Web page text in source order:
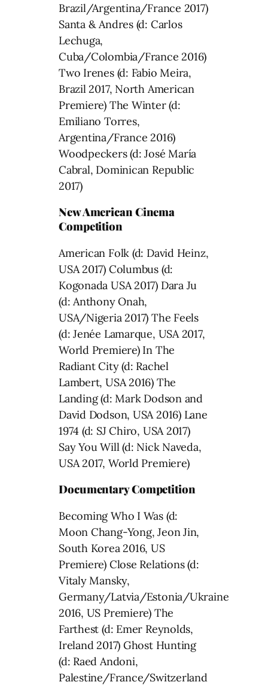
Brazil/Argentina/France 2017)
Santa & Andres (d: Carlos
Lechuga,
Cuba/Colombia/France 2016)
Two Irenes (d: Fabio Meira,
Brazil 2017, North American
Premiere) The Winter (d:
Emiliano Torres,
Argentina/France 2016)
Woodpeckers (d: José María
Cabral, Dominican Republic
2017)
New American Cinema
Competition
American Folk (d: David Heinz,
USA 2017) Columbus (d:
Kogonada USA 2017) Dara Ju
(d: Anthony Onah,
USA/Nigeria 2017) The Feels
(d: Jenée Lamarque, USA 2017,
World Premiere) In The
Radiant City (d: Rachel
Lambert, USA 2016) The
Landing (d: Mark Dodson and
David Dodson, USA 2016) Lane
1974 (d: SJ Chiro, USA 2017)
Say You Will (d: Nick Naveda,
USA 2017, World Premiere)
Documentary Competition
Becoming Who I Was (d:
Moon Chang-Yong, Jeon Jin,
South Korea 2016, US
Premiere) Close Relations (d:
Vitaly Mansky,
Germany/Latvia/Estonia/Ukraine
2016, US Premiere) The
Farthest (d: Emer Reynolds,
Ireland 2017) Ghost Hunting
(d: Raed Andoni,
Palestine/France/Switzerland